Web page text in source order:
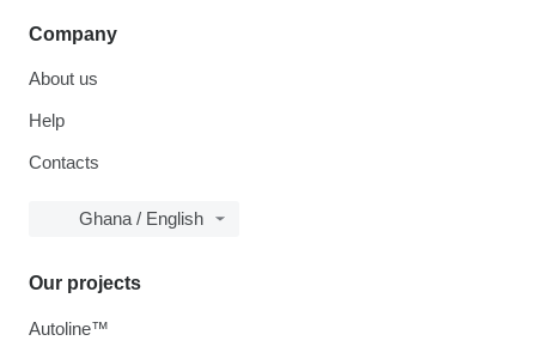
Company
About us
Help
Contacts
Ghana / English
Our projects
Autoline™